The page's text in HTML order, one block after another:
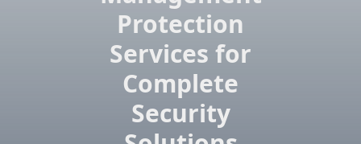
Protection
Services for
Complete
Security